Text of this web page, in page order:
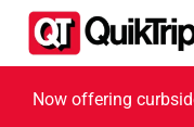
Now offering